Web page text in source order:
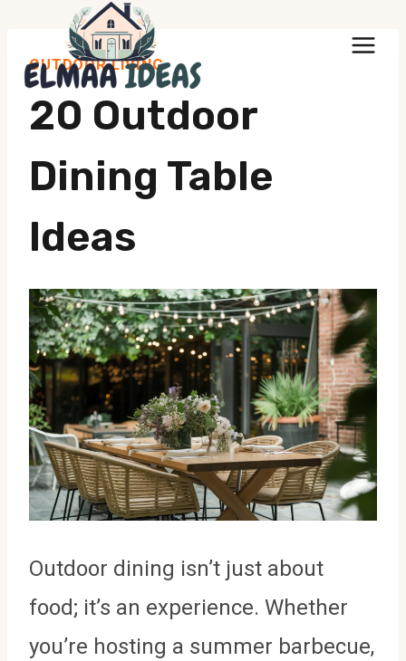
content
OUTDOOR LIVING
20 Outdoor
Dining Table
Ideas
Outdoor dining isn’t just about
food; it’s an experience. Whether
you’re hosting a summer barbecue,